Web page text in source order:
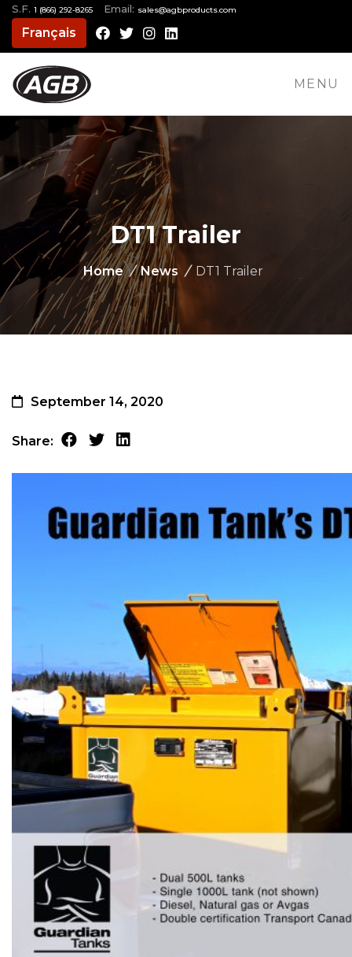
S.F. 1 (866) 292-8265 Email: moc.stcudorpbga@selas
Français Facebook
TwitterInstagram
LinkedIn
MENU
DT1 Trailer
Home / News / DT1 Trailer
September 14, 2020
Share: